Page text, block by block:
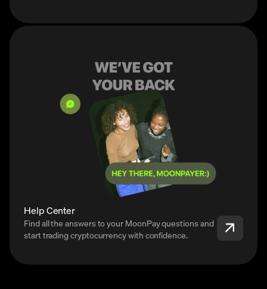
Help Center
Find all the answers to your MoonPay questions and
start trading cryptocurrency with confidence.